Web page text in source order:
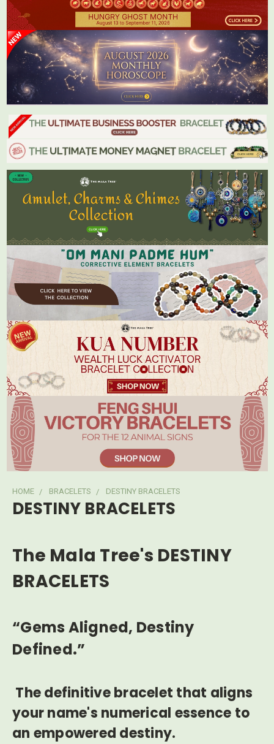
HOME BRACELETS DESTINY BRACELETS
DESTINY BRACELETS
The Mala Tree's DESTINY
BRACELETS
“Gems Aligned, Destiny
Defined.”
The definitive bracelet that aligns
your name's numerical essence to
an empowered destiny.